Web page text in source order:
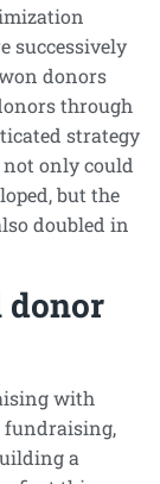
successively
donors
through
strategy
only could
but the
doubled in
donor
with
fundraising,
a